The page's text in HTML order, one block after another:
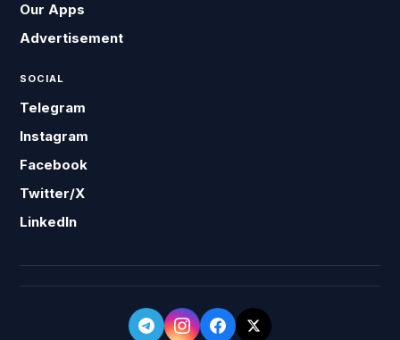
Our Apps
Advertisement
SOCIAL
Telegram
Instagram
Facebook
Twitter/X
LinkedIn